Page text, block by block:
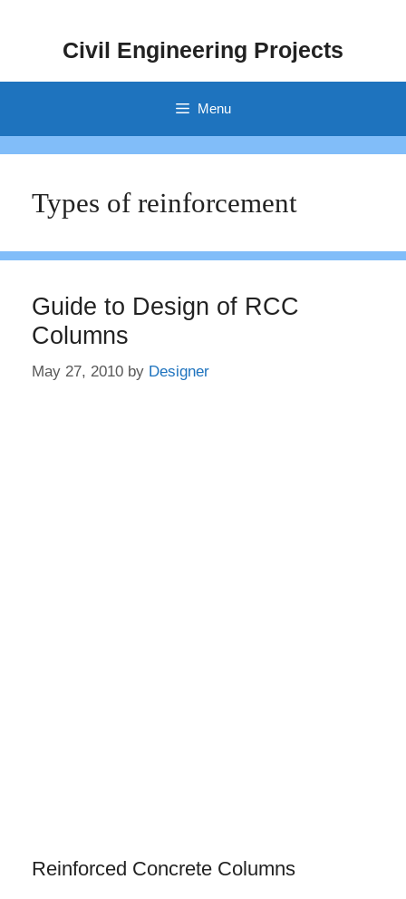
Civil Engineering Projects
Menu
Types of reinforcement
Guide to Design of RCC
Columns
May 27, 2010 by Designer
Reinforced Concrete Columns